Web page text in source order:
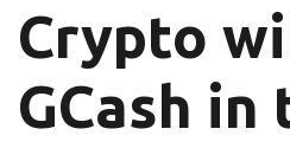
Crypto
GCash in